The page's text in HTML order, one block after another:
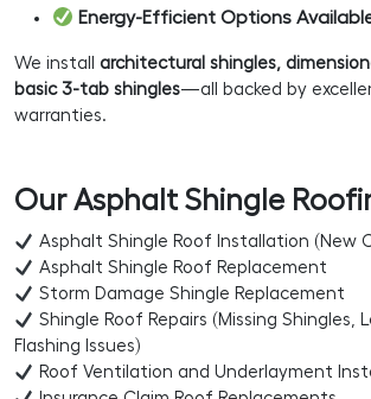
Energy-Efficient Options
We install architectural shingles,
basic 3-tab shingles—all backed by
warranties.
Our Asphalt Shingle
Asphalt Shingle Roof Installation (New
Asphalt Shingle Roof Replacement
Storm Damage Shingle Replacement
Shingle Roof Repairs (Missing Shingles,
Flashing Issues)
Roof Ventilation and Underlayment